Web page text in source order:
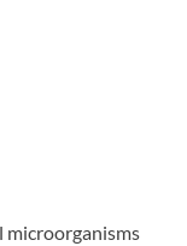
microorganisms